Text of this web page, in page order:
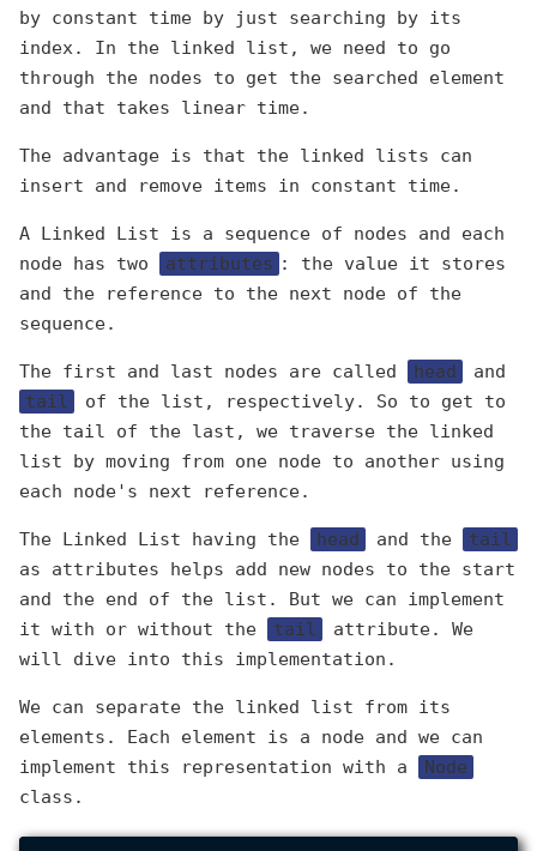
by constant time by just searching by its
index. In the linked list, we need to go
through the nodes to get the searched element
and that takes linear time.
The advantage is that the linked lists can
insert and remove items in constant time.
A Linked List is a sequence of nodes and each
node has two
attributes : the value it stores
and the reference to the next node of the
sequence.
The first and last nodes are called head
and
tail
of the list, respectively. So to get to
the tail of the last, we traverse the linked
list by moving from one node to another using
each node's next reference.
The Linked List having the head and the
tail
as attributes helps add new nodes to the start
and the end of the list. But we can implement
it with or without the
tail
attribute. We
will dive into this implementation.
We can separate the linked list from its
elements. Each element is a node and we can
implement this representation with a
Node
class.